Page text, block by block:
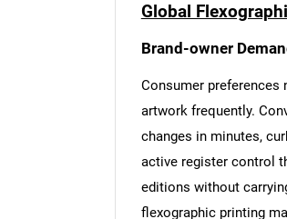
Global
Brand-owner
Consumer preferences
artwork frequently.
changes in minutes,
active register control
editions without
flexographic printing